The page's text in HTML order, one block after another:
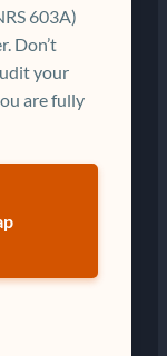
603A)
Don’t
your
are fully